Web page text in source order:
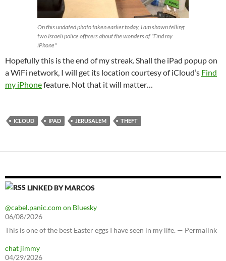
On this undated photo taken earlier today, I am shown telling
two Israeli police officers about the wonders of "Find my
iPhone"
Hopefully this is the end of my streak. Shall the iPad popup on
a WiFi network, I will get its location courtesy of iCloud’s Find
my iPhonefeature. Not that it will matter…
ICLOUD IPAD JERUSALEM THEFT
LINKED BY MARCOS
@cabel.panic.com on Bluesky
06/08/2026
This is one of the best Easter eggs I have seen in my life. — Permalink
chat jimmy
04/29/2026